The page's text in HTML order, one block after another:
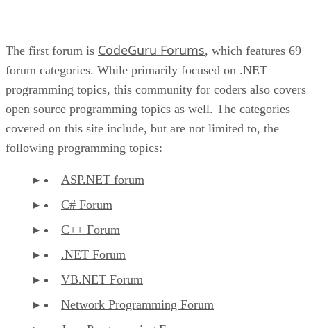
The first forum is CodeGuru Forums, which features 69
forum categories. While primarily focused on .NET
programming topics, this community for coders also covers
open source programming topics as well. The categories
covered on this site include, but are not limited to, the
following programming topics:
ASP.NET forum
C# Forum
C++ Forum
.NET Forum
VB.NET Forum
Network Programming Forum